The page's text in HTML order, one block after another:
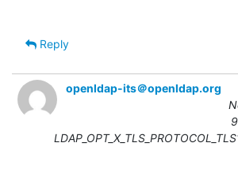
Reply
openldap-its＠openldap.org